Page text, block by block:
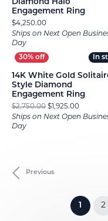
Diamond Halo
Engagement Ring
Price:
$4,250.00
Ships on Next Open
Day
In
In
14K White Gold
Style Diamond
Engagement Ring
$2,750.00 $1,925.00Original
Ships on Next Open
Day
Previous
1 2